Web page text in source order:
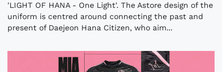
'LIGHT OF HANA - One Light'. The Astore design of the
uniform is centred around connecting the past and
present of Daejeon Hana Citizen, who aim...